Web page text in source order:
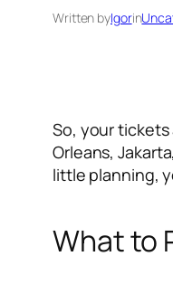
Written byIgorin
So, your
Orleans,
little planning,
What to